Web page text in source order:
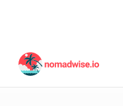
Czech Republic